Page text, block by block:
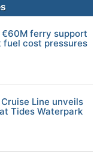
€60M ferry support
fuel cost pressures
Line unveils
Tides Waterpark